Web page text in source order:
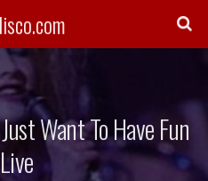
Want To Have Fun